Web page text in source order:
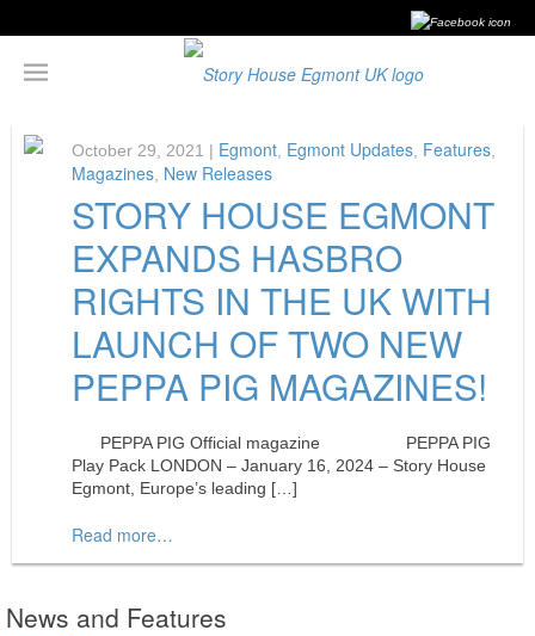
October 29, 2021 | Egmont Egmont Updates Features
Magazines New Releases
STORY HOUSE EGMONT
EXPANDS HASBRO
RIGHTS IN THE UK WITH
LAUNCH OF TWO NEW
PEPPA PIG MAGAZINES!
PEPPA PIG Official magazine PEPPA PIG
Play Pack LONDON – January 16, 2024 – Story House
Egmont, Europe’s leading […]
Read more…
News and Features